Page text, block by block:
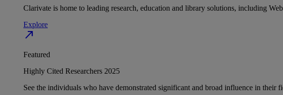
Clarivate is home to leading research, education and library solutions, including
Explore
north_east
Featured
Highly Cited Researchers 2025
See the individuals who have demonstrated significant and broad influence in their